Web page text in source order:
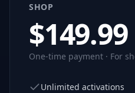
SHOP
$149.99
One-time payment · For
Unlimited activations